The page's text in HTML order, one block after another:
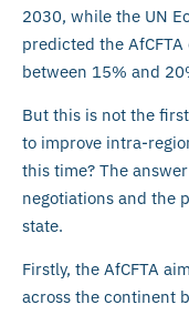
2030, while the UN
predicted the
between 15% and
But this is not the
to improve intra-
this time? The
negotiations and the
state.
Firstly, the AfCFTA
across the continent